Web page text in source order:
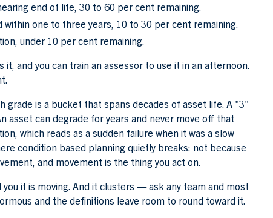
end of life, 30 to 60 per cent remaining.
one to three years, 10 to 30 per cent remaining.
under 10 per cent remaining.
and you can train an assessor to use it in an afternoon.
grade is a bucket that spans decades of asset life. A "3"
asset can degrade for years and never move off that
which reads as a sudden failure when it was a slow
condition based planning quietly breaks: not because
and movement is the thing you act on.
it is moving. And it clusters — ask any team and most
and the definitions leave room to round toward it.